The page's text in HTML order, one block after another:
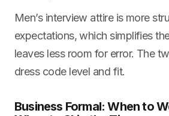
Men’s interview attire is more
expectations, which simplifies
leaves less room for error. The
dress code level and fit.
Business Formal: When to